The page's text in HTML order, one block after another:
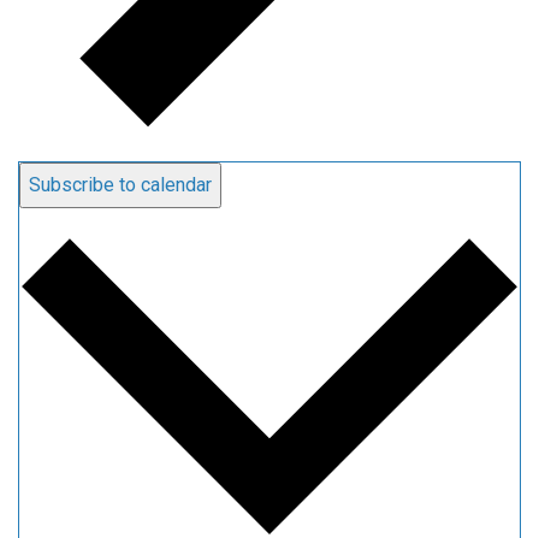
Subscribe to calendar